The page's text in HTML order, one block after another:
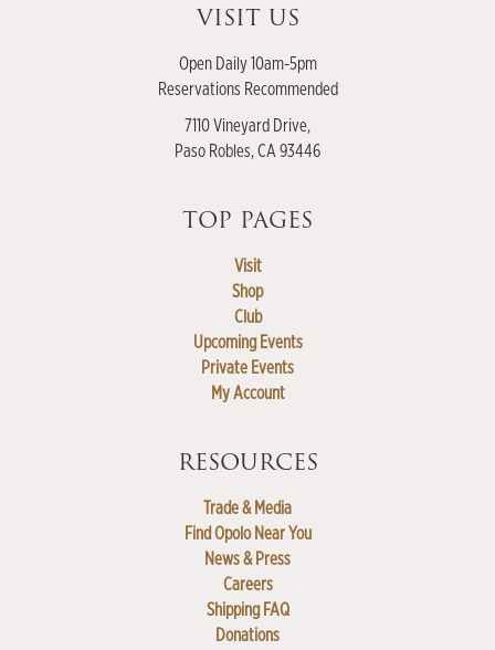
VISIT US
Open Daily 10am-5pm
Reservations Recommended
7110 Vineyard Drive,
Paso Robles, CA 93446
TOP PAGES
Visit
Shop
Club
Upcoming Events
Private Events
My Account
RESOURCES
Trade & Media
Find Opolo Near You
News & Press
Careers
Shipping FAQ
Donations